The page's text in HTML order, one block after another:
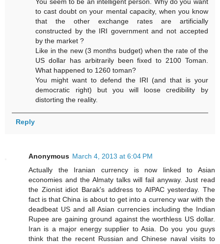
You seem to be an intelligent person. Why do you want
to cast doubt on your mental capacity, when you know
that the other exchange rates are artificially
constructed by the IRI government and not accepted
by the market ?
Like in the new (3 months budget) when the rate of the
US dollar has arbitrarily been fixed to 2100 Toman.
What happened to 1260 toman?
You might want to defend the IRI (and that is your
democratic right) but you will loose credibility by
distorting the reality.
Reply
Anonymous March 4, 2013 at 6:04 PM
Actually the Iranian currency is now linked to Asian
economies and the Almaty talks will fail anyway. Just read
the Zionist idiot Barak's address to AIPAC yesterday. The
fact is that China is about to get into a currency war with the
deadbeat US and all Asian currencies including the Indian
Rupee are gaining ground against the worthless US dollar.
Iran is a major energy supplier to Asia. Do you you guys
think that the recent Russian and Chinese naval visits to